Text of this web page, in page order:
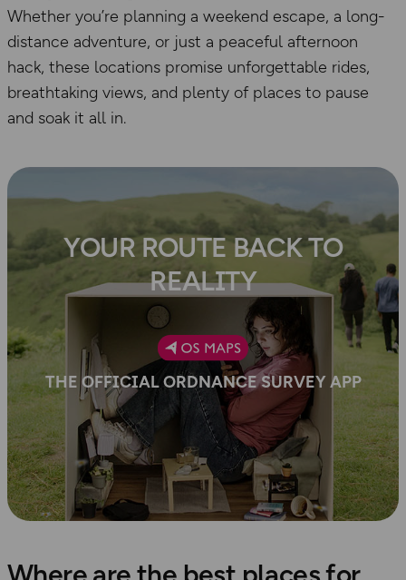
Whether you’re planning a weekend escape, a long-
distance adventure, or just a peaceful afternoon
hack, these locations promise unforgettable rides,
breathtaking views, and plenty of places to pause
and soak it all in.
YOUR ROUTE BACK TO
REALITY
THE OFFICIAL ORDNANCE SURVEY APP